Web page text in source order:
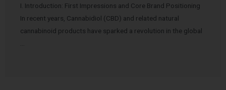
I. Introduction: First Impressions and Core Brand Positioning
In recent years, Cannabidiol (CBD) and related natural
cannabinoid products have sparked a revolution in the global